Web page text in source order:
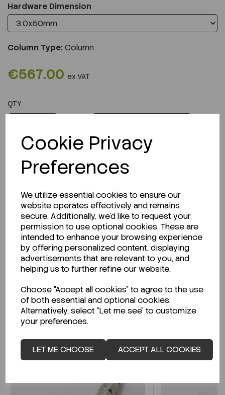
Cookie Privacy
Preferences
We utilize essential cookies to ensure our
website operates effectively and remains
secure. Additionally, we'd like to request your
permission to use optional cookies. These are
intended to enhance your browsing experience
by offering personalized content, displaying
advertisements that are relevant to you, and
helping us to further refine our website.
Choose "Accept all cookies" to agree to the use
of both essential and optional cookies.
Alternatively, select "Let me see" to customize
your preferences.
LET ME CHOOSE ACCEPT ALL COOKIES
Hardware Dimension
Column Type:Column
€567.00 ex VAT
QTY
Description
Looking for a Safety Data Sheet (SDS) or
Technical Data Sheet (TDS)?
CLICK HERE
Related Products